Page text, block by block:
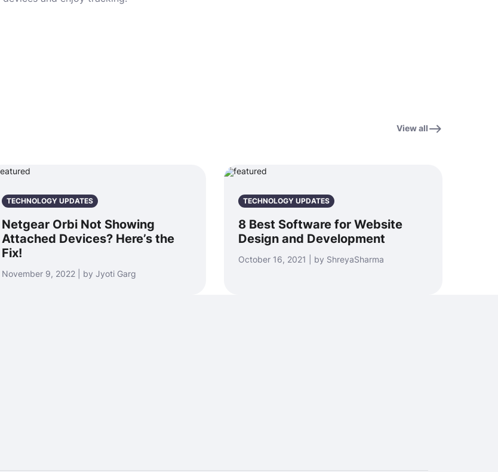
View all
TECHNOLOGY UPDATES
Netgear Orbi Not Showing
Attached Devices? Here’s the
Fix!
November 9, 2022 | by Jyoti Garg
TECHNOLOGY UPDATES
8 Best Software for Website
Design and Development
October 16, 2021 | by ShreyaSharma